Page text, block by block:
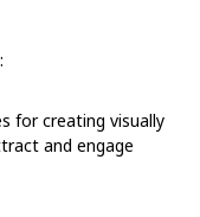
for creating visually
and engage